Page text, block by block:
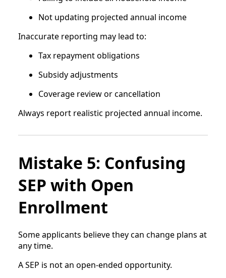
Not updating projected annual income
Inaccurate reporting may lead to:
Tax repayment obligations
Subsidy adjustments
Coverage review or cancellation
Always report realistic projected annual income.
Mistake 5: Confusing
SEP with Open
Enrollment
Some applicants believe they can change plans at
any time.
A SEP is not an open-ended opportunity.